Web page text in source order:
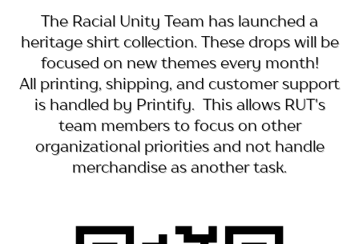
The Racial Unity Team has launched a
heritage shirt collection. These drops will be
focused on new themes every month!
All printing, shipping, and customer support
is handled by Printify. This allows RUT's
team members to focus on other
organizational priorities and not handle
merchandise as another task.